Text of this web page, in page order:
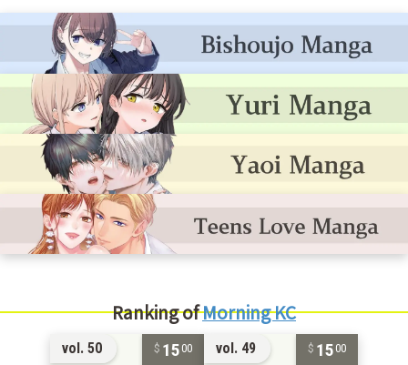
Ranking ofMorning KC
vol. 50 15 00 vol. 49 15 00